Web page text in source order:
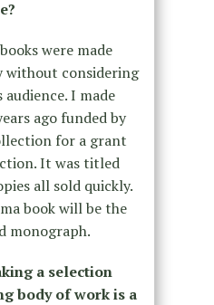
were made
without considering
I made
ago funded by
for a grant
It was titled
all sold quickly.
book will be the
monograph.
a selection
body of work is a